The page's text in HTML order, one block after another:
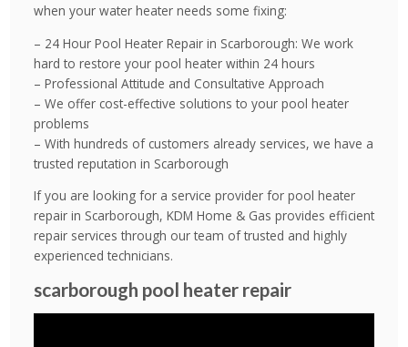
when your water heater needs some fixing:
– 24 Hour Pool Heater Repair in Scarborough: We work
hard to restore your pool heater within 24 hours
– Professional Attitude and Consultative Approach
– We offer cost-effective solutions to your pool heater
problems
– With hundreds of customers already services, we have a
trusted reputation in Scarborough
If you are looking for a service provider for pool heater
repair in Scarborough, KDM Home & Gas provides efficient
repair services through our team of trusted and highly
experienced technicians.
scarborough pool heater repair